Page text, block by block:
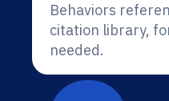
Behaviors
citation library,
needed.